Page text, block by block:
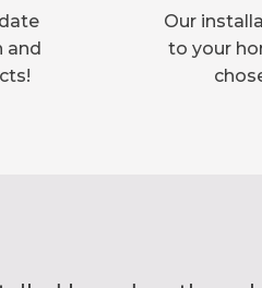
and
Our
to your